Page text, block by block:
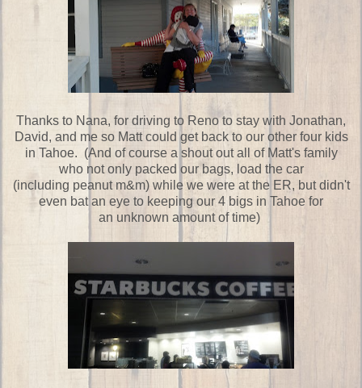
Thanks to Nana, for driving to Reno to stay with Jonathan,
David, and me so Matt could get back to our other four kids
in Tahoe. (And of course a shout out all of Matt's family
who not only packed our bags, load the car
(including peanut m&m) while we were at the ER, but didn't
even bat an eye to keeping our 4 bigs in Tahoe for
an unknown amount of time)